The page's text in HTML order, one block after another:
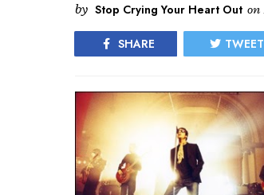
by Stop Crying Your Heart Out on
SHARE TWEET